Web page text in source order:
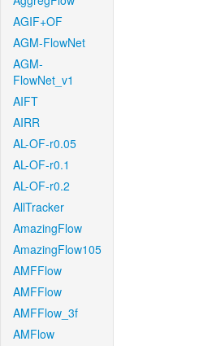
AGIF+OF
AGM-FlowNet
AGM-
FlowNet_v1
AIFT
AIRR
AL-OF-r0.05
AL-OF-r0.1
AL-OF-r0.2
AllTracker
AmazingFlow
AmazingFlow105
AMFFlow
AMFFlow
AMFFlow_3f
AMFlow